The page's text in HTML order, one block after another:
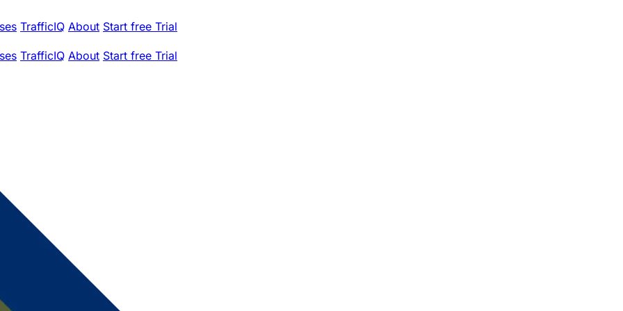
TrafficIQ About Start free Trial
TrafficIQ About Start free Trial